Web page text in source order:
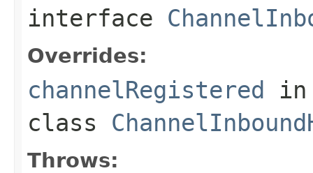
interface
Overrides:
channelRegistered in
class
Throws: